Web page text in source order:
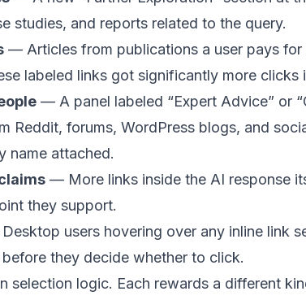
studies, and reports related to the query.
— Articles from publications a user pays for
labeled links got significantly more clicks
— A panel labeled “Expert Advice” or
Reddit, forums, WordPress blogs, and
name attached.
— More links inside the AI response
they support.
users hovering over any inline link
they decide whether to click.
selection logic. Each rewards a different